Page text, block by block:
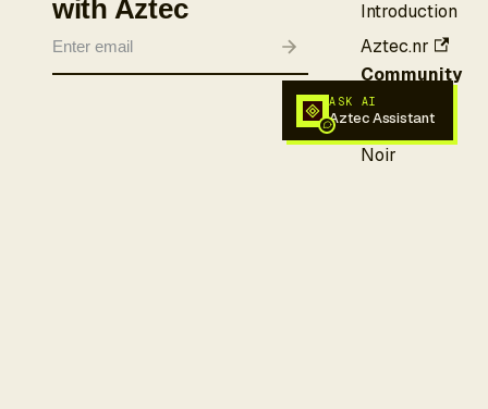
with Aztec
Introduction
Aztec.nr
Community
Forum
Noir
ASK AI
Aztec Assistant